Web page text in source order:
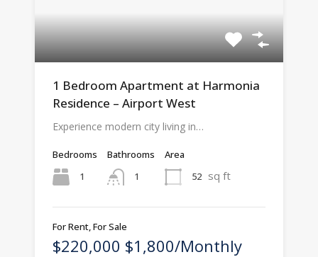
1 Bedroom Apartment at Harmonia
Residence – Airport West
Experience modern city living in…
Bedrooms
1
Bathrooms
1
Area
52 sq ft
For Rent, For Sale
$220,000 $1,800/Monthly